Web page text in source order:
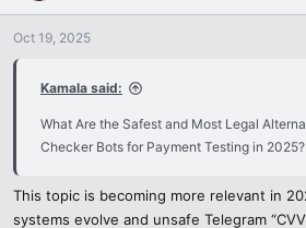
developers need in 2025.
o
n
Oct 19, 2025
Kamala said:
What Are the Safest and Most Legal
Checker Bots for Payment Testing in 2025?
This topic is becoming more relevant in
systems evolve and unsafe Telegram